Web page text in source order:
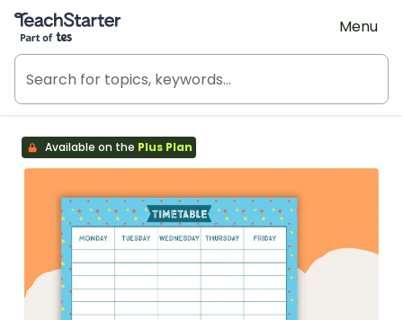
Teach Starter, part of Tes
Menu
Available on the Plus Plan